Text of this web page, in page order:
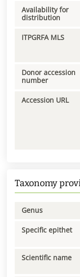
Availability for
distribution
ITPGRFA MLS
Donor accession
number
Accession URL
Taxonomy
Genus
Specific epithet
Scientific name